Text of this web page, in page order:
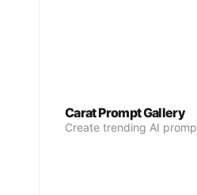
Carat Prompt Gallery
Create trending AI